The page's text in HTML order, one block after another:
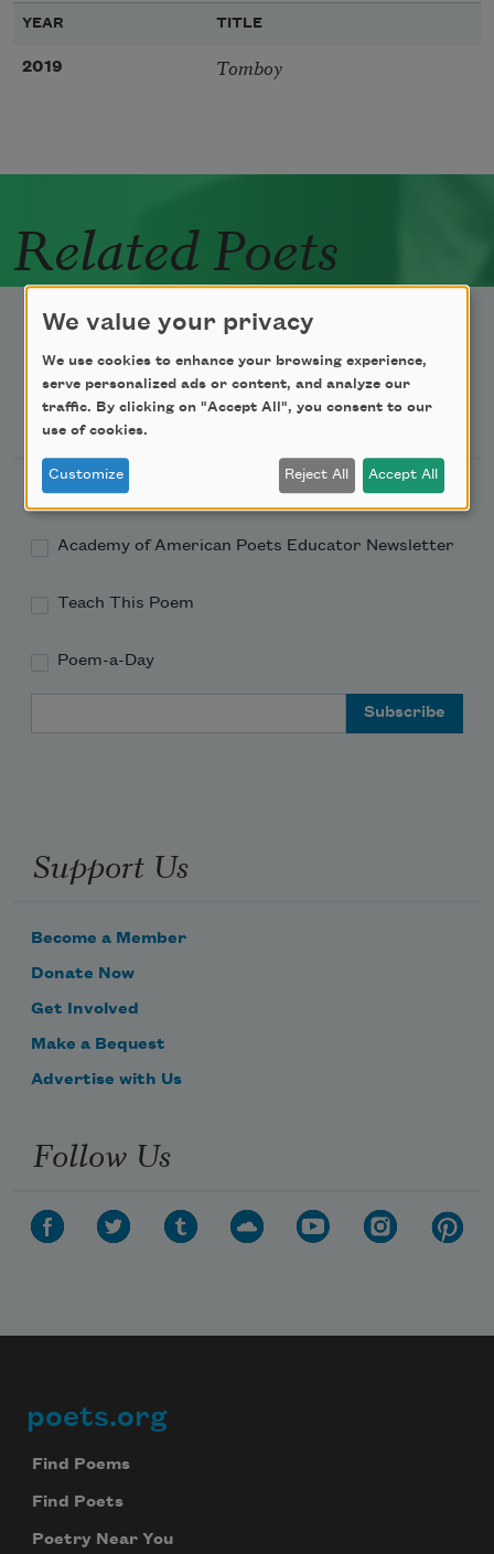
YEAR TITLE
2019 Tomboy
Related Poets
Newsletter Sign Up
Academy of American Poets Newsletter
Academy of American Poets Educator Newsletter
Teach This Poem
Poem-a-Day
Support Us
Become a Member
Donate Now
Get Involved
Make a Bequest
Advertise with Us
Follow Us
Footer
poets.org
Find Poems
Find Poets
Poetry Near You
We value your privacy
We use cookies to enhance your browsing experience,
serve personalized ads or content, and analyze our
traffic. By clicking on "Accept All", you consent to our
use of cookies.
Customize Reject All Accept All